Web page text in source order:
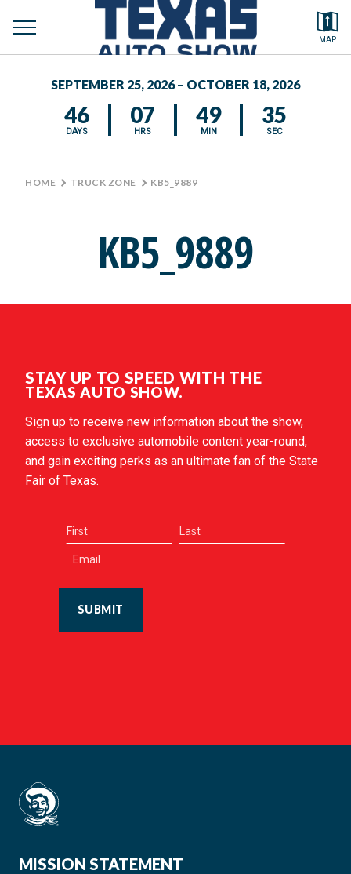
MAP
toggle
MEDIA CENTER
Search by typing.
SEPTEMBER 25, 2026 – OCTOBER 18, 2026
46
DAYS
07
HRS
49
MIN
35
SEC
HOME > TRUCK ZONE > KB5_9889
KB5_9889
STAY UP TO SPEED WITH THE
TEXAS AUTO SHOW.
Sign up to receive new information about the show,
access to exclusive automobile content year-round,
and gain exciting perks as an ultimate fan of the State
Fair of Texas.
SUBMIT
MISSION STATEMENT